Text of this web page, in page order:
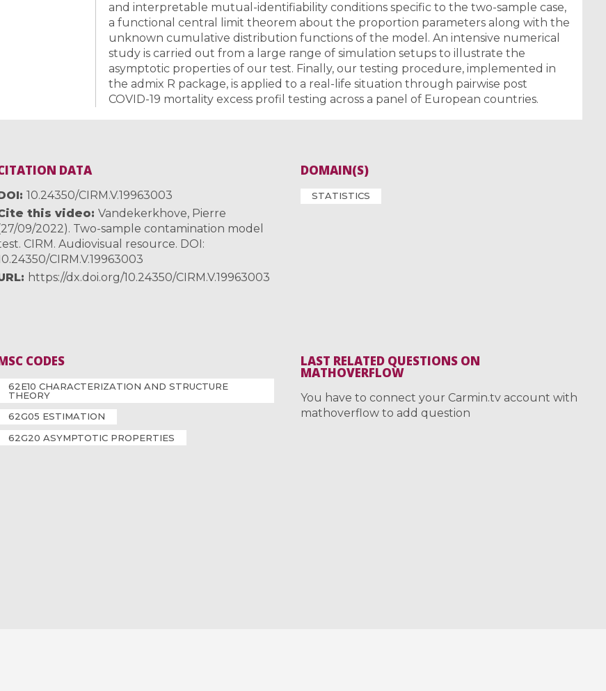
and interpretable mutual-identifiability conditions specific to the two-sample case,
a functional central limit theorem about the proportion parameters along with the
unknown cumulative distribution functions of the model. An intensive numerical
study is carried out from a large range of simulation setups to illustrate the
asymptotic properties of our test. Finally, our testing procedure, implemented in
the admix R package, is applied to a real-life situation through pairwise post
COVID-19 mortality excess profil testing across a panel of European countries.
DATA
10.24350/CIRM.V.19963003
this video Vandekerkhove, Pierre
09/2022). Two-sample contamination model
CIRM. Audiovisual resource. DOI:
CIRM.V.19963003
https://dx.doi.org/10.24350/CIRM.V.19963003
DOMAIN(S)
STATISTICS
CODES
62E10 CHARACTERIZATION AND STRUCTURE
THEORY
62G05 ESTIMATION
62G20 ASYMPTOTIC PROPERTIES
LAST RELATED QUESTIONS ON
MATHOVERFLOW
You have to connect your Carmin.tv account with
mathoverflow to add question